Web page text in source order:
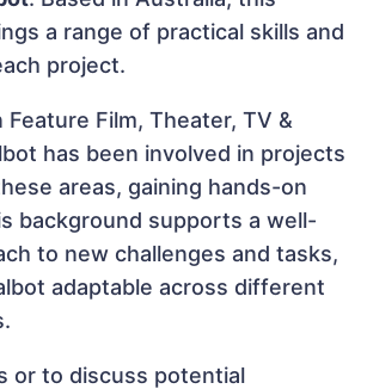
a range of practical skills and
project.
Film, Theater, TV &
has been involved in projects
areas, gaining hands-on
background supports a well-
to new challenges and tasks,
adaptable across different
or to discuss potential